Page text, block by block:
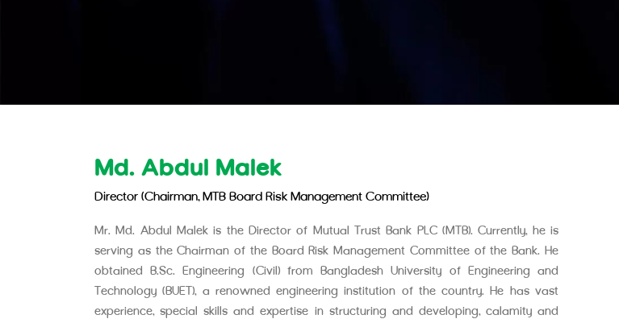
Md. Abdul Malek
Director (Chairman, MTB Board Risk Management Committee)
Mr. Md. Abdul Malek is the Director of Mutual Trust Bank PLC (MTB). Currently, he is
serving as the Chairman of the Board Risk Management Committee of the Bank. He
obtained B.Sc. Engineering (Civil) from Bangladesh University of Engineering and
Technology (BUET), a renowned engineering institution of the country. He has vast
experience, special skills and expertise in structuring and developing, calamity and